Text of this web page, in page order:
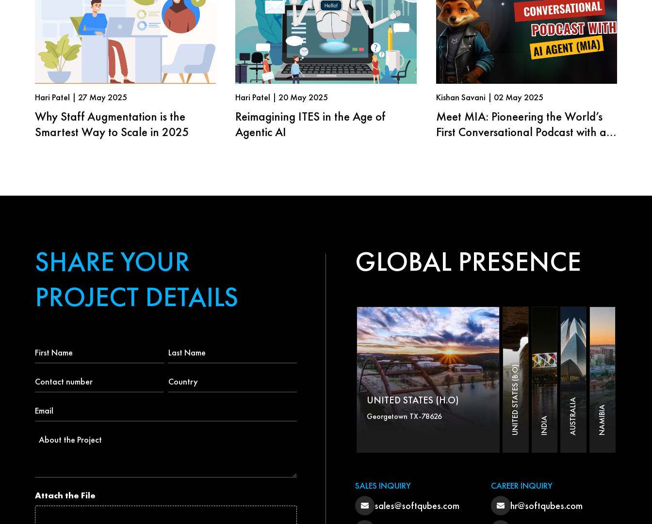
Hari Patel | 27 May 2025
Why Staff Augmentation is the
Smartest Way to Scale in 2025
Hari Patel | 20 May 2025
Reimagining ITES in the Age of
Agentic AI
Kishan Savani | 02 May 2025
Meet MIA: Pioneering the World’s
First Conversational Podcast with an
SHARE YOUR
PROJECT DETAILS
First
Name
Last
Name
Contact
number
Country
*
Email
*
About
Attach the File
GLOBAL PRESENCE
UNITED STATES (H.O)
Georgetown TX-78626 UNITED STATES (B.O) INDIA AUSTRALIA NAMIBIA
SALES INQUIRY
sales@softqubes.com
CAREER INQUIRY
hr@softqubes.com